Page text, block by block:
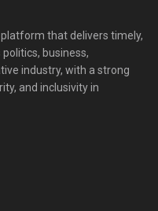
that delivers timely,
business,
industry, with a strong
and inclusivity in